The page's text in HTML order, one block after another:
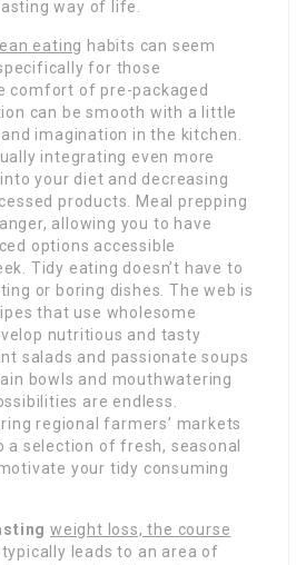
way of life.
eating habits can seem
for those
comfort of pre-packaged
can be smooth with a little
imagination in the kitchen.
integrating even more
your diet and decreasing
products. Meal prepping
allowing you to have
options accessible
Tidy eating doesn’t have to
or boring dishes. The web is
that use wholesome
nutritious and tasty
salads and passionate soups
bowls and mouthwatering
are endless.
regional farmers’ markets
a selection of fresh, seasonal
your tidy consuming
weight loss, the course
typically leads to an area of